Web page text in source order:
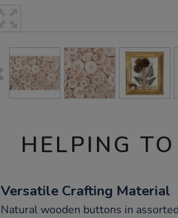
HELPING
Versatile Crafting Material
Natural wooden buttons in